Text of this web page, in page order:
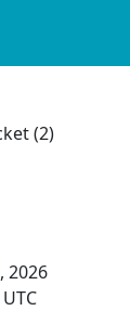
(2)
2026